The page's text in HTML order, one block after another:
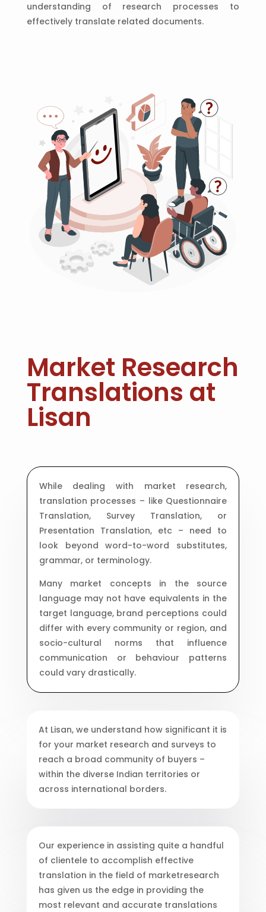
understanding of research processes to
effectively translate related documents.
Market Research
Translations at
Lisan
While dealing with market research,
translation processes – like Questionnaire
Translation, Survey Translation, or
Presentation Translation, etc – need to
look beyond word-to-word substitutes,
grammar, or terminology.
Many market concepts in the source
language may not have equivalents in the
target language, brand perceptions could
differ with every community or region, and
socio-cultural norms that influence
communication or behaviour patterns
could vary drastically.
At Lisan, we understand how significant it is
for your market research and surveys to
reach a broad community of buyers –
within the diverse Indian territories or
across international borders.
Our experience in assisting quite a handful
of clientele to accomplish effective
translation in the field of marketresearch
has given us the edge in providing the
most relevant and accurate translations